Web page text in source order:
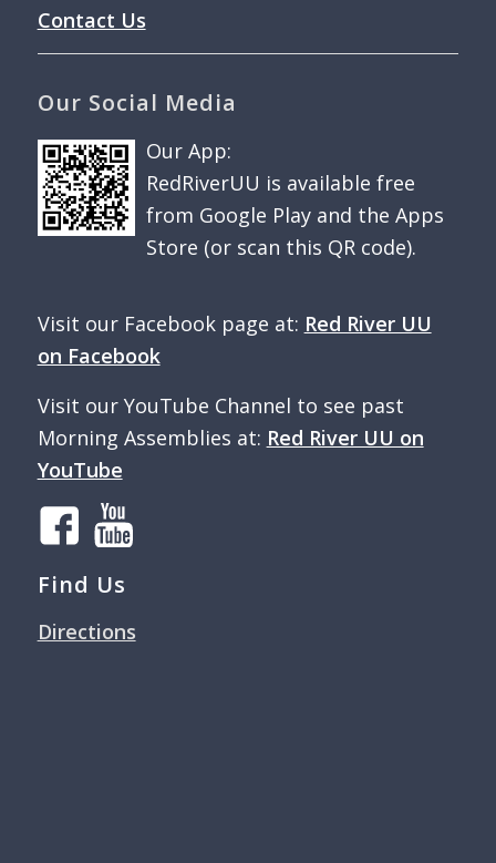
Contact Us
Our Social Media
Our App:
RedRiverUU is available free
from Google Play and the Apps
Store (or scan this QR code).
Visit our Facebook page at: Red River UU
on Facebook
Visit our YouTube Channel to see past
Morning Assemblies at: Red River UU on
YouTube
Find Us
Directions